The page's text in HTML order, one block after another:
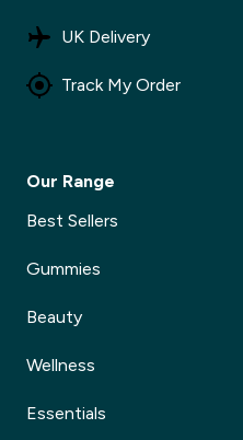
UK Delivery
Track My Order
Our Range
Best Sellers
Gummies
Beauty
Wellness
Essentials